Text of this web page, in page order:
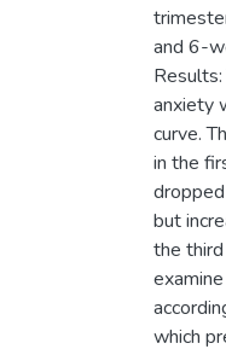
and 6-
anxiety
curve.
in the
but
the
which